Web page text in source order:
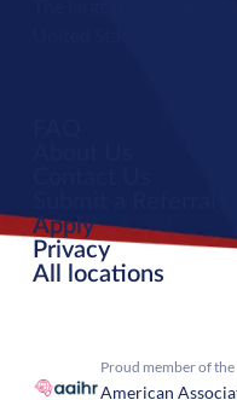
Apply
Privacy
All locations
Proud member of the
American